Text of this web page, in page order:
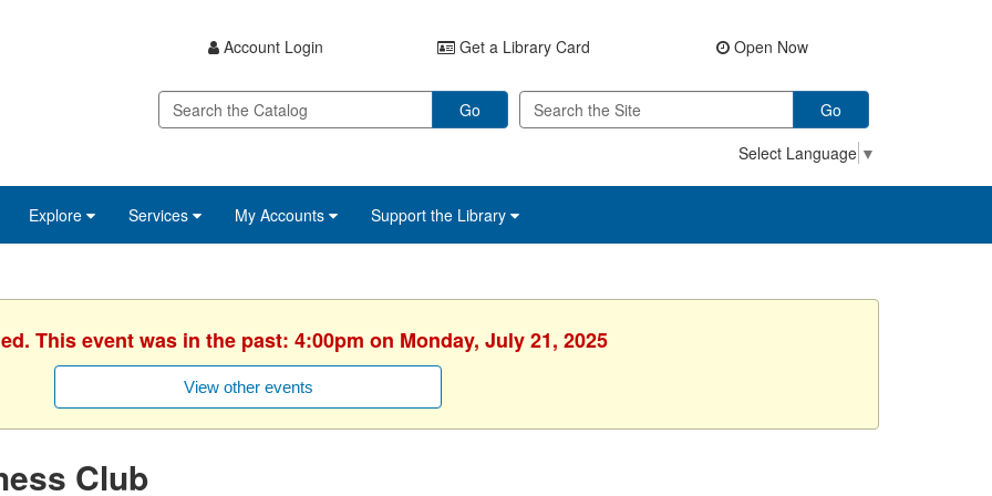
Account Login Get a Library Card Open Now
Go
Go
Select Language ▼
Explore Services My Accounts Support the Library
This event was in the past: 4:00pm on Monday, July 21, 2025
View other events
Club